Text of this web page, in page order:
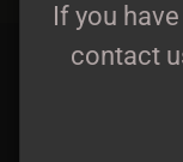
If you
contact